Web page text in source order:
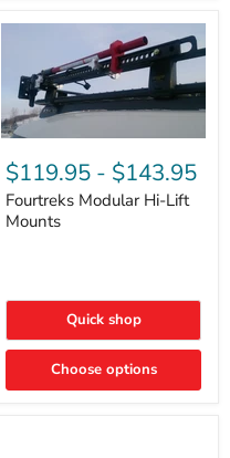
Part
Modular
Hi-
Lift
Mounts
$119.95 - $143.95
Fourtreks Modular Hi-Lift
Mounts
Quick shop
Choose options